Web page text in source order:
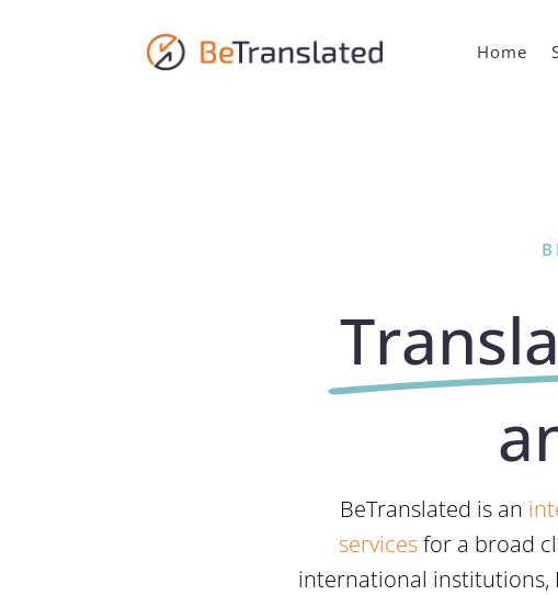
Home
BeTranslated is an
servicesfor a broad
international institutions,